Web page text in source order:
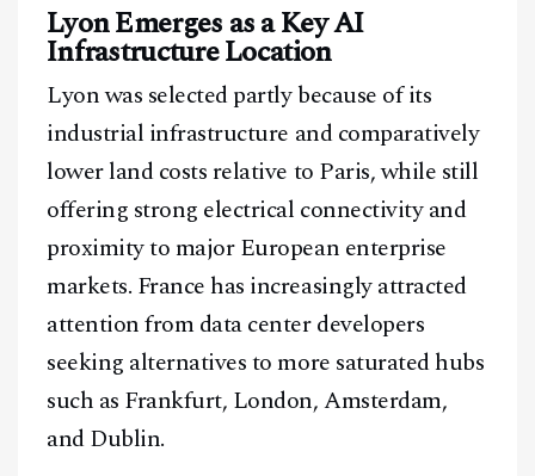
Lyon Emerges as a Key AI
Infrastructure Location
Lyon was selected partly because of its
industrial infrastructure and comparatively
lower land costs relative to Paris, while still
offering strong electrical connectivity and
proximity to major European enterprise
markets. France has increasingly attracted
attention from data center developers
seeking alternatives to more saturated hubs
such as Frankfurt, London, Amsterdam,
and Dublin.